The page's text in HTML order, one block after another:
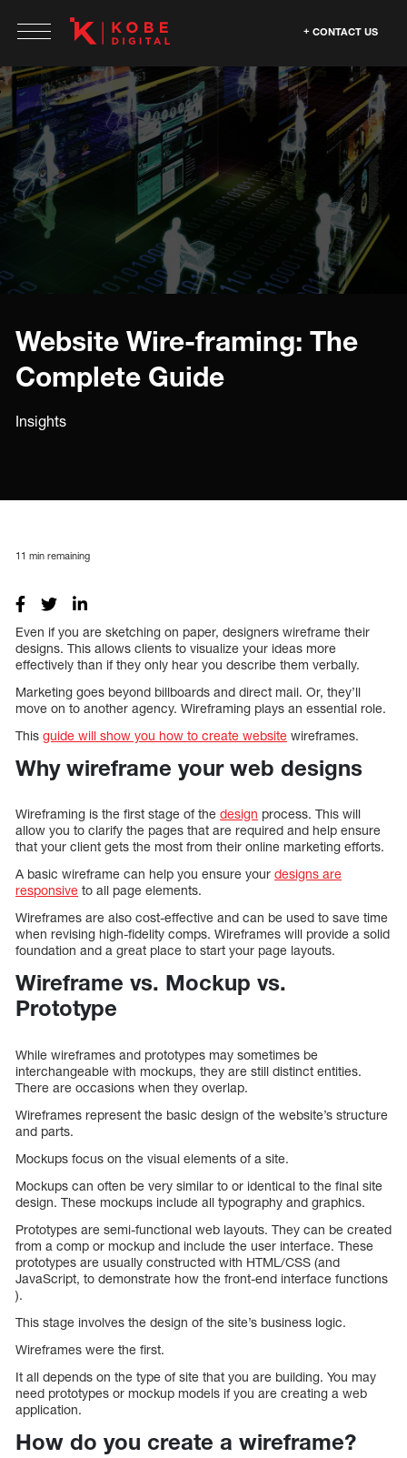
CONTACT US
Website Wire-framing: The
Complete Guide
Insights
11 min remaining
Even if you are sketching on paper, designers wireframe their
designs. This allows clients to visualize your ideas more
effectively than if they only hear you describe them verbally.
Marketing goes beyond billboards and direct mail. Or, they’ll
move on to another agency. Wireframing plays an essential role.
This guide will show you how to create website wireframes.
Why wireframe your web designs
Wireframing is the first stage of the design process. This will
allow you to clarify the pages that are required and help ensure
that your client gets the most from their online marketing efforts.
A basic wireframe can help you ensure your designs are
responsive to all page elements.
Wireframes are also cost-effective and can be used to save time
when revising high-fidelity comps. Wireframes will provide a solid
foundation and a great place to start your page layouts.
Wireframe vs. Mockup vs.
Prototype
While wireframes and prototypes may sometimes be
interchangeable with mockups, they are still distinct entities.
There are occasions when they overlap.
Wireframes represent the basic design of the website’s structure
and parts.
Mockups focus on the visual elements of a site.
Mockups can often be very similar to or identical to the final site
design. These mockups include all typography and graphics.
Prototypes are semi-functional web layouts. They can be created
from a comp or mockup and include the user interface. These
prototypes are usually constructed with HTML/CSS (and
JavaScript, to demonstrate how the front-end interface functions
).
This stage involves the design of the site’s business logic.
Wireframes were the first.
It all depends on the type of site that you are building. You may
need prototypes or mockup models if you are creating a web
application.
How do you create a wireframe?